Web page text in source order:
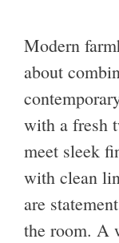
Modern
about
with a fresh
meet sleek
with clean
are
the room. A